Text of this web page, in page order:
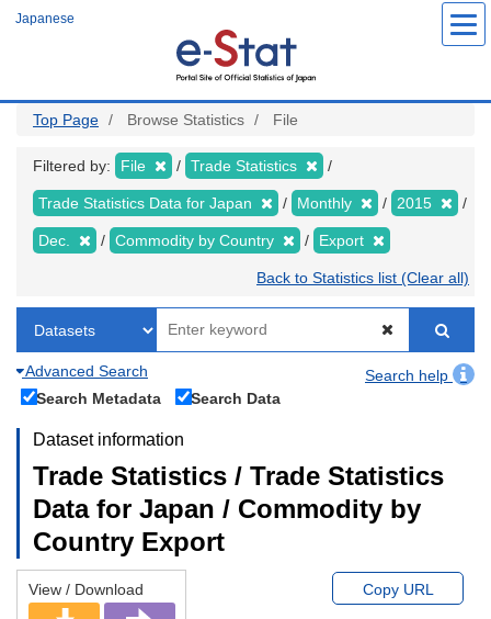
Japanese
Top Page Browse Statistics File
Filtered by: File Trade Statistics
Trade Statistics Data for Japan Monthly 2015
Dec. Commodity by Country Export
Back to Statistics list (Clear all)
Advanced Search
Search help
Search Metadata
Search Data
Dataset information
Trade Statistics / Trade Statistics
Data for Japan / Commodity by
Country Export
View / Download Copy URL